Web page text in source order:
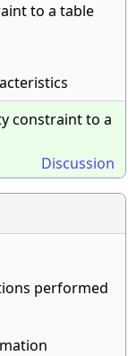
to a table
constraint to a
Discussion
performed